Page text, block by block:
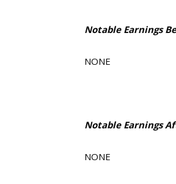
Notable Earnings
NONE
Notable Earnings
NONE